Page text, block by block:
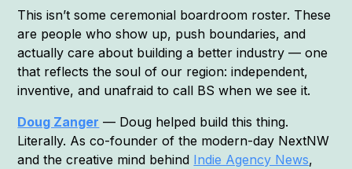
This isn’t some ceremonial boardroom roster. These
are people who show up, push boundaries, and
actually care about building a better industry — one
that reflects the soul of our region: independent,
inventive, and unafraid to call BS when we see it.
Doug Zanger — Doug helped build this thing.
Literally. As co-founder of the modern-day NextNW
and the creative mind behind Indie Agency News,